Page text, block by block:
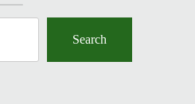
Search